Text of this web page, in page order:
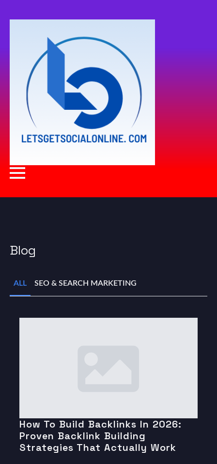
Blog
ALL SEO & SEARCH MARKETING
How To Build Backlinks In 2026:
Proven Backlink Building
Strategies That Actually Work